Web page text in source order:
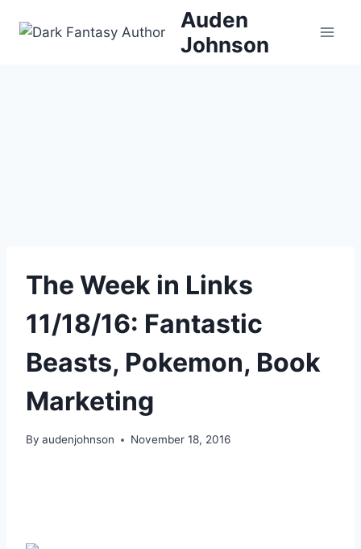
Auden
Johnson
The Week in Links
11/18/16: Fantastic
Beasts, Pokemon, Book
Marketing
By audenjohnson November 18, 2016